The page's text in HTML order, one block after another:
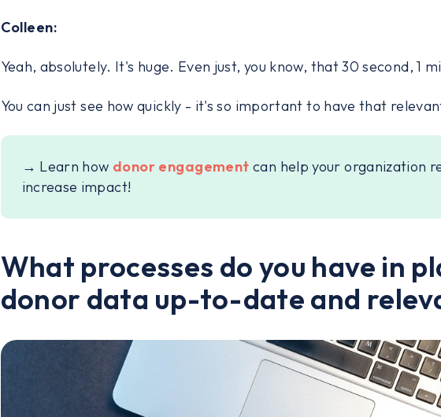
Colleen:
Yeah, absolutely. It's huge. Even just, you know, that 30 second, 1
You can just see how quickly - it's so important to have that
→ Learn how donor engagement can help your organization
increase impact!
What processes do you have in
donor data up-to-date and